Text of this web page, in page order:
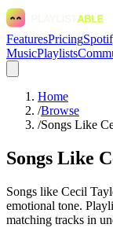
FeaturesPricing
MusicPlaylists
Home
/Browse
/Songs Like
Songs Like
Songs like Cecil
emotional tone.
matching tracks in